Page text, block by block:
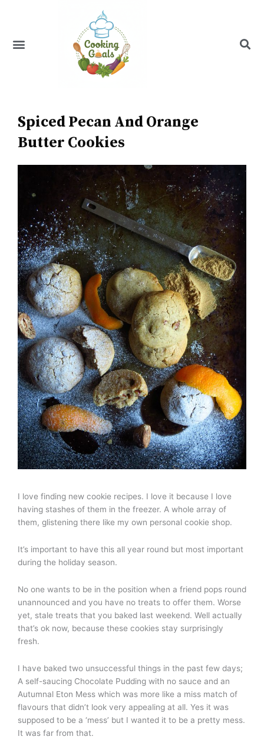
Menu
Spiced Pecan And Orange
Butter Cookies
I love finding new cookie recipes. I love it because I love
having stashes of them in the freezer. A whole array of
them, glistening there like my own personal cookie shop.
It’s important to have this all year round but most important
during the holiday season.
No one wants to be in the position when a friend pops round
unannounced and you have no treats to offer them. Worse
yet, stale treats that you baked last weekend. Well actually
that’s ok now, because these cookies stay surprisingly
fresh.
I have baked two unsuccessful things in the past few days;
A self-saucing Chocolate Pudding with no sauce and an
Autumnal Eton Mess which was more like a miss match of
flavours that didn’t look very appealing at all. Yes it was
supposed to be a ‘mess’ but I wanted it to be a pretty mess.
It was far from that.